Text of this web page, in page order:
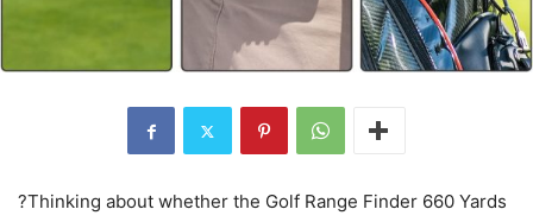
?Thinking about whether the Golf Range Finder 660 Yards